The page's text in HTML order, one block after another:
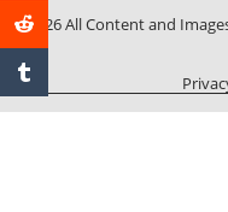
© 2026 All Content and